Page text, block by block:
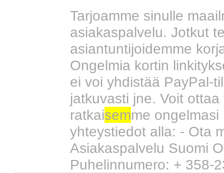
Tarjoamme sinulle
asiakaspalvelu. Jotkut
asiantuntijoidemme
Ongelmia kortin
ei voi yhdistää PayPal-
jatkuvasti jne. Voit
ratkaisemme
yhteystiedot alla: - Ota
Asiakaspalvelu Suomi
Puhelinnumero: + 358-